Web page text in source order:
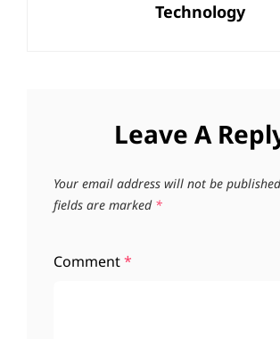
Technology
Leave A
Your email address will not be
fields are marked *
Comment*